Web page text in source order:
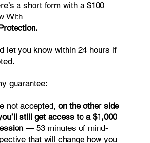
a short form with a $100
With
let you know within 24 hours if
guarantee:
not accepted, on the other side
still get access to a $1,000
— 53 minutes of mind-
that will change how you